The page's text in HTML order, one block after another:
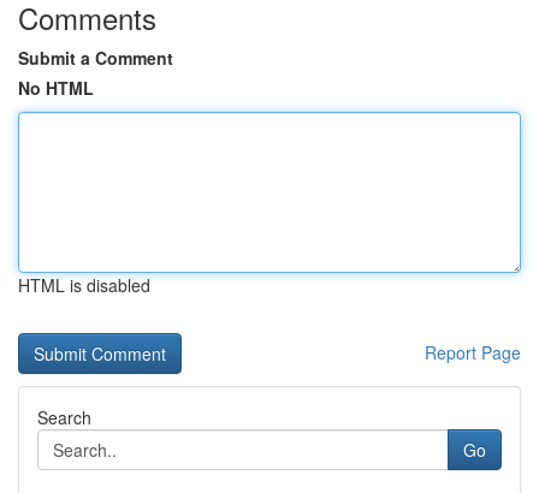
Comments
Submit a Comment
No HTML
HTML is disabled
Report Page
Search
Go